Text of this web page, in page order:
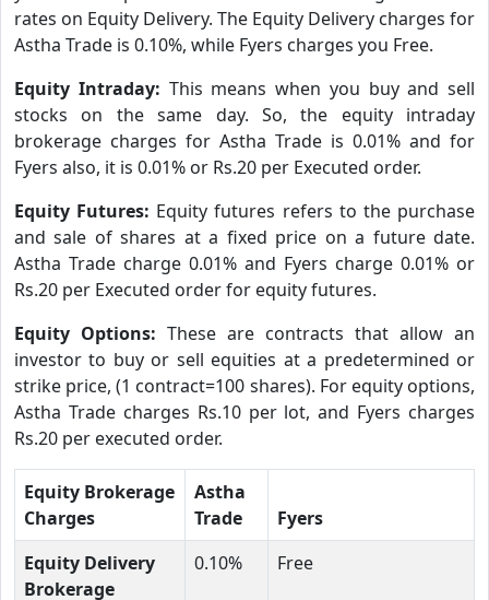
rates on Equity Delivery. The Equity Delivery charges for
Astha Trade is 0.10%, while Fyers charges you Free.
Equity Intraday: This means when you buy and sell
stocks on the same day. So, the equity intraday
brokerage charges for Astha Trade is 0.01% and for
Fyers also, it is 0.01% or Rs.20 per Executed order.
Equity Futures: Equity futures refers to the purchase
and sale of shares at a fixed price on a future date.
Astha Trade charge 0.01% and Fyers charge 0.01% or
Rs.20 per Executed order for equity futures.
Equity Options: These are contracts that allow an
investor to buy or sell equities at a predetermined or
strike price, (1 contract=100 shares). For equity options,
Astha Trade charges Rs.10 per lot, and Fyers charges
Rs.20 per executed order.
Equity Brokerage
Charges
Astha
Trade
Fyers
Equity Delivery
Brokerage
0.10% Free